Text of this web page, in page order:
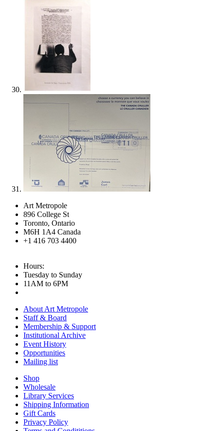
Art Metropole
896 College St
Toronto, Ontario
M6H 1A4 Canada
+1 416 703 4400
Hours:
Tuesday to Sunday
11AM to 6PM
About Art Metropole
Staff & Board
Membership & Support
Institutional Archive
Event History
Opportunities
Mailing list
Shop
Wholesale
Library Services
Shipping Information
Gift Cards
Privacy Policy